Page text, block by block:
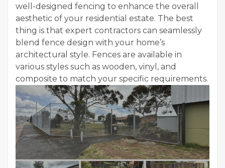
well-designed fencing to enhance the overall
aesthetic of your residential estate. The best
thing is that expert contractors can seamlessly
blend fence design with your home’s
architectural style. Fences are available in
various styles such as wooden, vinyl, and
composite to match your specific requirements.